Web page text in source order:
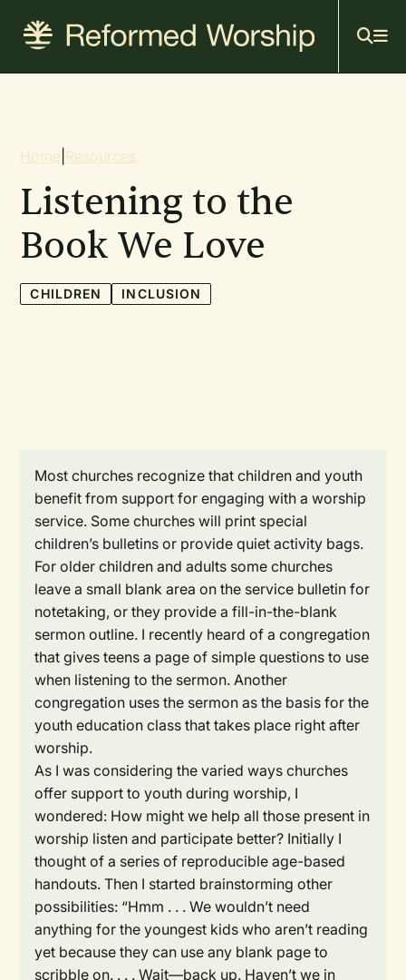
content
Breadcrumb
Home Resources
Listening to the
Book We Love
CHILDREN INCLUSION
Most churches recognize that children and youth
benefit from support for engaging with a worship
service. Some churches will print special
children’s bulletins or provide quiet activity bags.
For older children and adults some churches
leave a small blank area on the service bulletin for
notetaking, or they provide a fill-in-the-blank
sermon outline. I recently heard of a congregation
that gives teens a page of simple questions to use
when listening to the sermon. Another
congregation uses the sermon as the basis for the
youth education class that takes place right after
worship.
As I was considering the varied ways churches
offer support to youth during worship, I
wondered: How might we help all those present in
worship listen and participate better? Initially I
thought of a series of reproducible age-based
handouts. Then I started brainstorming other
possibilities: “Hmm . . . We wouldn’t need
anything for the youngest kids who aren’t reading
yet because they can use any blank page to
scribble on. . . . Wait—back up. Haven’t we in